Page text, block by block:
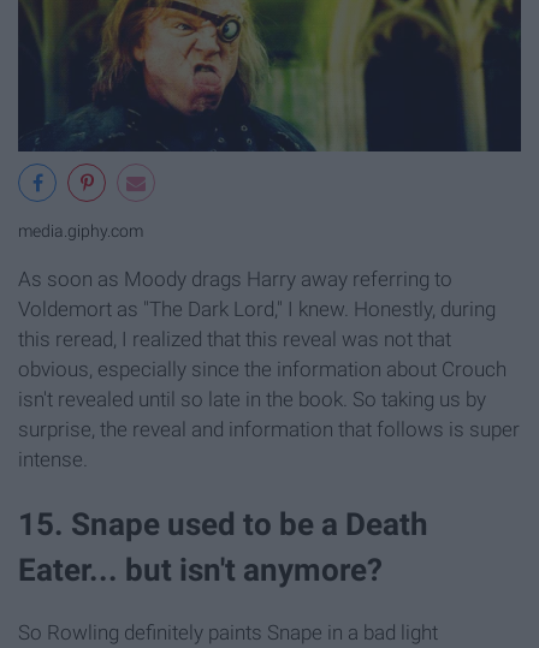
media.giphy.com
As soon as Moody drags Harry away referring to
Voldemort as "The Dark Lord," I knew. Honestly, during
this reread, I realized that this reveal was not that
obvious, especially since the information about Crouch
isn't revealed until so late in the book. So taking us by
surprise, the reveal and information that follows is super
intense.
15. Snape used to be a Death
Eater... but isn't anymore?
So Rowling definitely paints Snape in a bad light